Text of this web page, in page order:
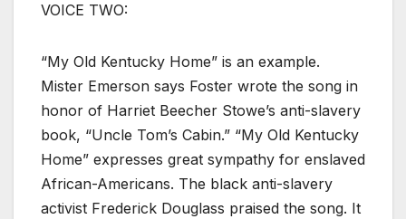
VOICE TWO:
“My Old Kentucky Home” is an example.
Mister Emerson says Foster wrote the song in
honor of Harriet Beecher Stowe’s anti-slavery
book, “Uncle Tom’s Cabin.” “My Old Kentucky
Home” expresses great sympathy for enslaved
African-Americans. The black anti-slavery
activist Frederick Douglass praised the song. It